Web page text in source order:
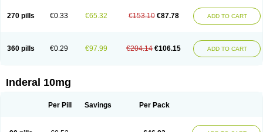
270 pills €0.33 €65.32 €153.10 €87.78 ADD TO CART
360 pills €0.29 €97.99 €204.14 €106.15 ADD TO CART
Inderal 10mg
Per Pill Savings Per Pack